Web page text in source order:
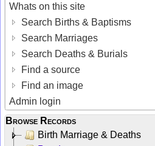
Whats on this site
Search Births & Baptisms
Search Marriages
Search Deaths & Burials
Find a source
Find an image
Admin login
Browse Records
Birth Marriage & Deaths